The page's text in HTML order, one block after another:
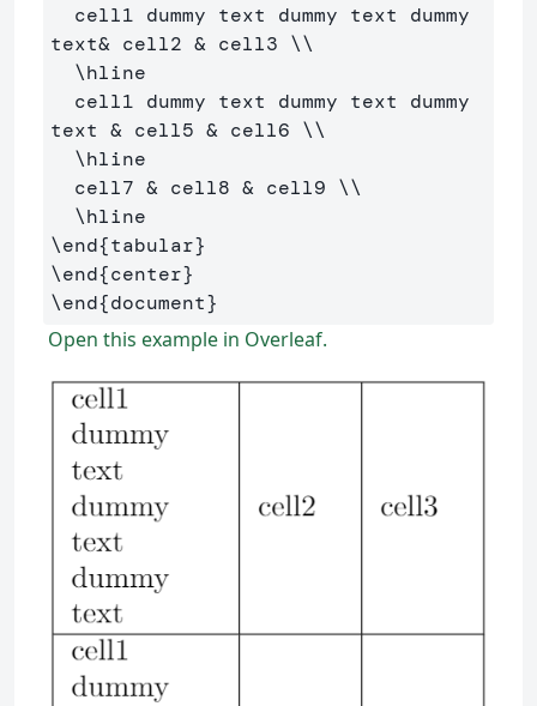
text& cell2 & cell3 \\
\hline
text & cell5 & cell6 \\
\hline
  cell7
& cell8 & cell9 \\
\hline
\end{tabular}
\end{center}
\end{document}
Open this example in Overleaf.